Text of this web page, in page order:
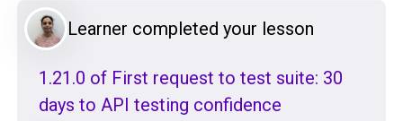
Learner completed your lesson
1.21.0 of First request to test suite: 30
days to API testing confidence